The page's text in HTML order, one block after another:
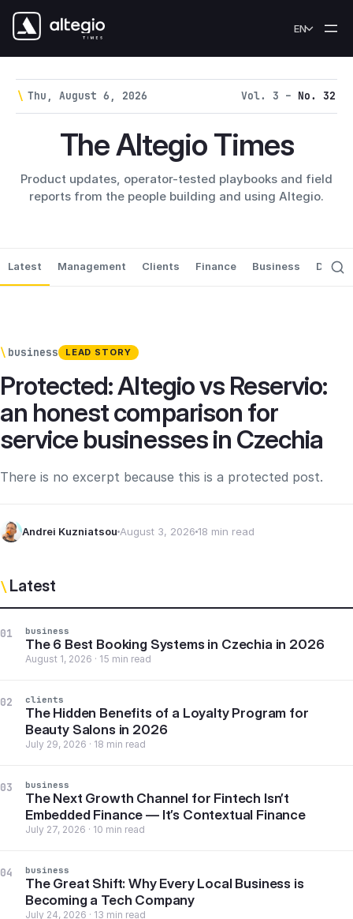
Skip to content
EN
\ Thu, August 6, 2026 Vol. 3 – No. 32
The Altegio Times
Product updates, operator-tested playbooks and field
reports from the people building and using Altegio.
Latest Management Clients Finance Business Data
\ business LEAD STORY
Protected: Altegio vs Reservio:
an honest comparison for
service businesses in Czechia
There is no excerpt because this is a protected post.
Andrei Kuzniatsou August 3, 2026 18 min read
\ Latest
01 business
The 6 Best Booking Systems in Czechia in 2026
August 1, 2026 · 15 min read
02 clients
The Hidden Benefits of a Loyalty Program for
Beauty Salons in 2026
July 29, 2026 · 18 min read
03 business
The Next Growth Channel for Fintech Isn’t
Embedded Finance — It’s Contextual Finance
July 27, 2026 · 10 min read
04 business
The Great Shift: Why Every Local Business is
Becoming a Tech Company
July 24, 2026 · 13 min read